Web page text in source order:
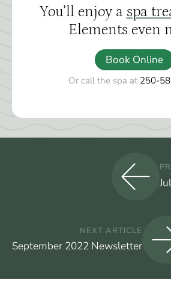
You’ll enjoy a spa
Elements even
Book Online
Or call the spa at 250-
NEXT ARTICLE
September 2022 Newsletter